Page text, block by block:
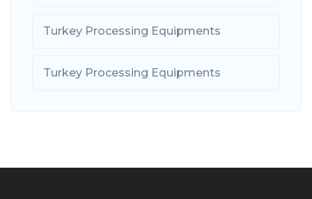
Turkey Processing Equipments
Turkey Processing Equipments